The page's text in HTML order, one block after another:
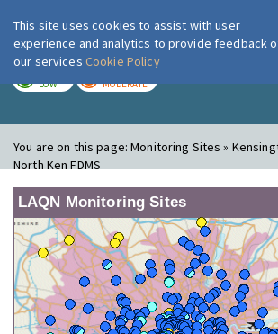
London Air
LOW MODERATE
You are on this page:Monitoring Sites »
North Ken FDMS
LAQN Monitoring Sites
This site uses cookies to assist with user
experience and analytics to provide feedback
our services Cookie Policy